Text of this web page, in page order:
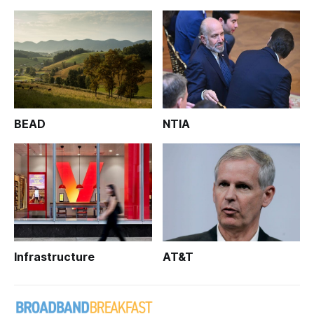
BEAD NTIA
Infrastructure AT&T